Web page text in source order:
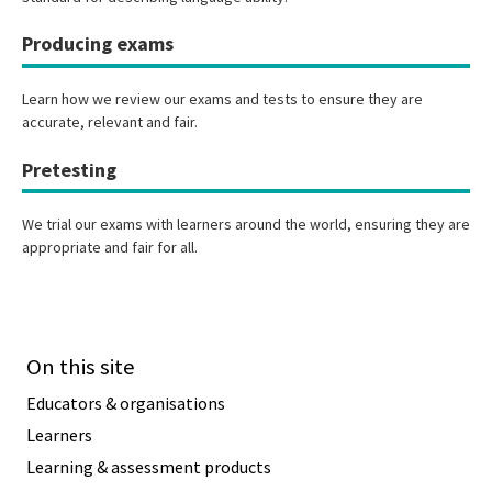
Producing exams
Learn how we review our exams and tests to ensure they are
accurate, relevant and fair.
Pretesting
We trial our exams with learners around the world, ensuring they are
appropriate and fair for all.
On this site
Educators & organisations
Learners
Learning & assessment products